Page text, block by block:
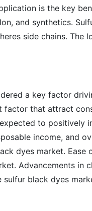
is the key
and synthetics.
side chains. The
a key factor
factor that attract
to positively
income, and
dyes market. Ease
Advancements in
black dyes